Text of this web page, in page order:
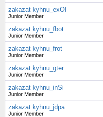
zakazat kyhnu_exOl
Junior Member
zakazat kyhnu_fbot
Junior Member
zakazat kyhnu_frot
Junior Member
zakazat kyhnu_gter
Junior Member
zakazat kyhnu_inSi
Junior Member
zakazat kyhnu_jdpa
Junior Member